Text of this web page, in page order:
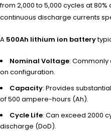
from 2,000 to 5,000 cycles at
continuous discharge currents
A 500Ah lithium ion batterytypi
Nominal Voltage: Commonly
on configuration.
Capacity: Provides
of 500 ampere-hours (Ah).
Cycle Life: Can exceed 2000
discharge (DoD).